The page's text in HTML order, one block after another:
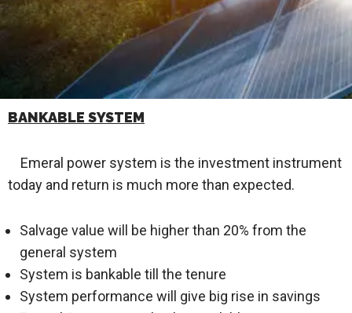
BANKABLE SYSTEM
Emeral power system is the investment instrument
today and return is much more than expected.
Salvage value will be higher than 20% from the
general system
System is bankable till the tenure
System performance will give big rise in savings